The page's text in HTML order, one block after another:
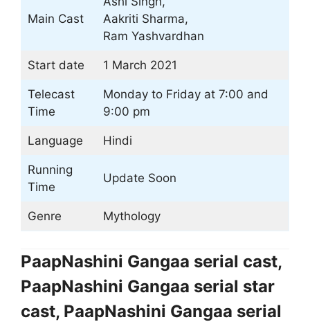
Main Cast
Aakriti Sharma,
Ram Yashvardhan
Start date 1 March 2021
Telecast
Time
Monday to Friday at 7:00 and
9:00 pm
Language Hindi
Running
Time
Update Soon
Genre Mythology
PaapNashini Gangaa serial cast,
PaapNashini Gangaa serial star
cast, PaapNashini Gangaa serial